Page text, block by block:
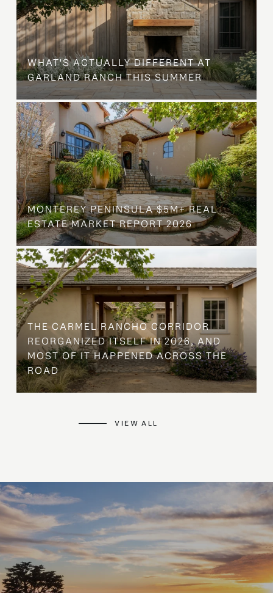
WHAT'S ACTUALLY DIFFERENT AT
GARLAND RANCH THIS SUMMER
MONTEREY PENINSULA $5M+ REAL
ESTATE MARKET REPORT 2026
THE CARMEL RANCHO CORRIDOR
REORGANIZED ITSELF IN 2026, AND
MOST OF IT HAPPENED ACROSS THE
ROAD
VIEW ALL